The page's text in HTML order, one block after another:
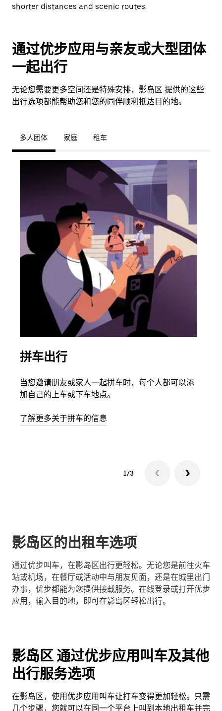
shorter distances and scenic routes.
通过优步应用与亲友或大型团体
一起出行
无论您需要更多空间还是特殊安排，影岛区 提供的这些
出行选项都能帮助您和您的同伴顺利抵达目的地。
多人团体 家庭 租车
拼车出行
当您邀请朋友或家人一起拼车时，每个人都可以添
加自己的上车或下车地点。
了解更多关于拼车的信息
1/3
影岛区的出租车选项
通过优步叫车，在影岛区出行更轻松。无论您是前往火车
站或机场，在餐厅或活动中与朋友见面，还是在城里出门
办事，优步都能为您提供接载服务。在线登录或打开优步
应用，输入目的地，即可在影岛区轻松出行。
影岛区 通过优步应用叫车及其他
出行服务选项
在影岛区，使用优步应用叫车让打车变得更加轻松。只需
几个步骤，您就可以在同一个平台上叫到本地出租车并完